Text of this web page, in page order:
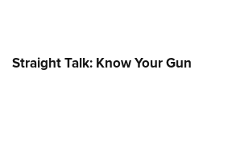
Straight Talk: Know Your Gun